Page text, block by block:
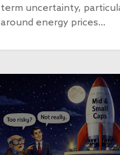
term uncertainty,
around energy prices…